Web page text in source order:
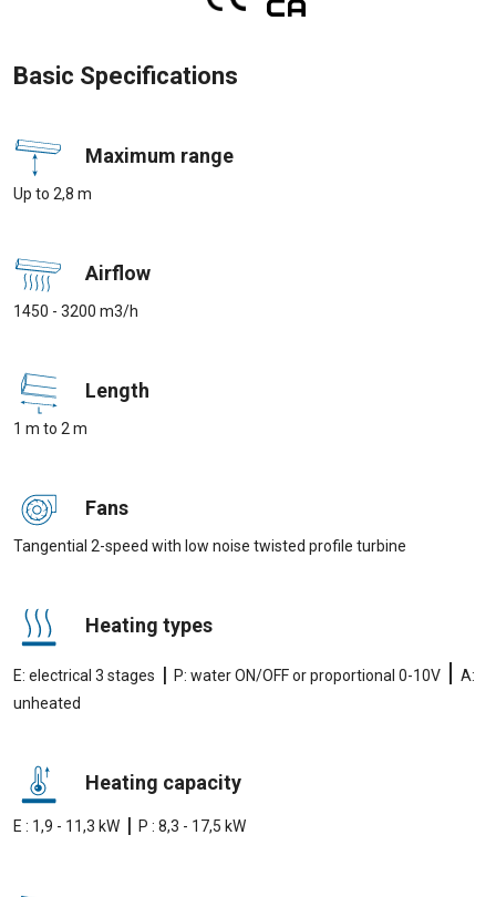
Basic Specifications
Maximum range
Up to 2,8 m
Airflow
1450 - 3200 m3/h
Length
1 m to 2 m
Fans
Tangential 2-speed with low noise twisted profile turbine
Heating types
E: electrical 3 stages | P: water ON/OFF or proportional 0-10V | A:
unheated
Heating capacity
E : 1,9 - 11,3 kW | P : 8,3 - 17,5 kW